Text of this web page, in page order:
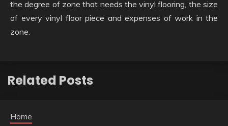
the degree of zone that needs the vinyl flooring, the size
of every vinyl floor piece and expenses of work in the
zone.
Related Posts
Home